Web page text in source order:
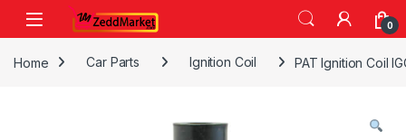
Skip to navigation
Skip to content
0
Home Car Parts Ignition Coil PAT Ignition Coil